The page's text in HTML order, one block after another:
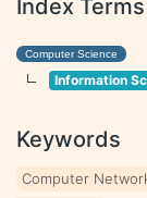
Index Terms
Computer Science
Information
Keywords
Computer